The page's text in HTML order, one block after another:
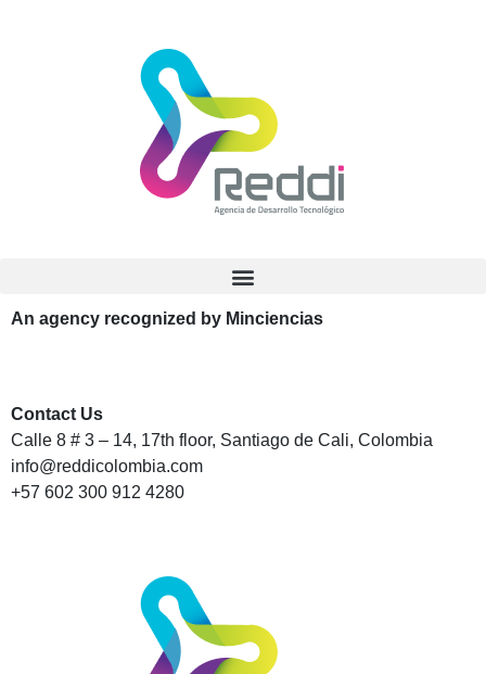
Contact Us
Calle 8 # 3 – 14, 17th floor, Santiago de Cali, Colombia
info@reddicolombia.com
+57 602 300 912 4280
An agency recognized by Minciencias